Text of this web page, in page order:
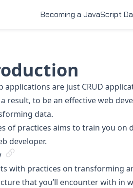
Becoming a JavaScript
applications are just CRUD
result, to be an effective web
data.
of practices aims to train you on
developer.
with practices on transforming
that you’ll encounter with in